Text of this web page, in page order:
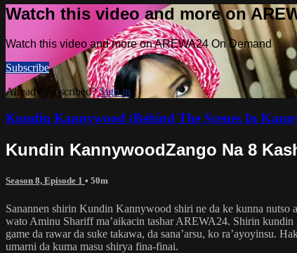
Watch this video and more on
Watch this video and more on AREWA24 On Demand
Subscribe
Already subscribed?Sign in
Kundin Kannywood (Behind The Scenes In
Kundin KannywoodZango Na 8
Season 8, Episode 1 • 50m
Sanannen shirin Kundin Kannywood shiri ne da ke kunna
wato Aminu Shariff ma’aikacin tashar AREWA24. Shirin
game da rawar da suke takawa, da sana’arsu, ko ra’ayoyinsu.
umarni da kuma masu shirya fina-finai.